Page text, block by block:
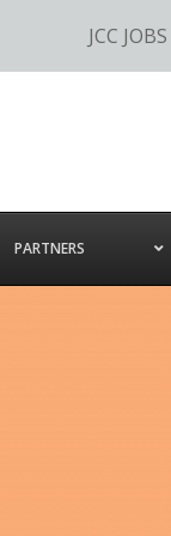
JCC JOBS
PARTNERS